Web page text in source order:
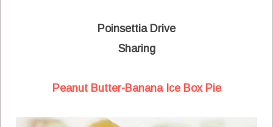
Poinsettia Drive
Sharing
Peanut Butter-Banana Ice Box Pie